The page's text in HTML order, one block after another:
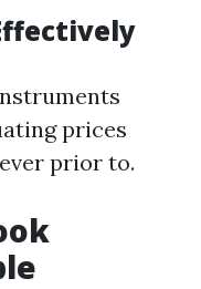
prices
prior to.